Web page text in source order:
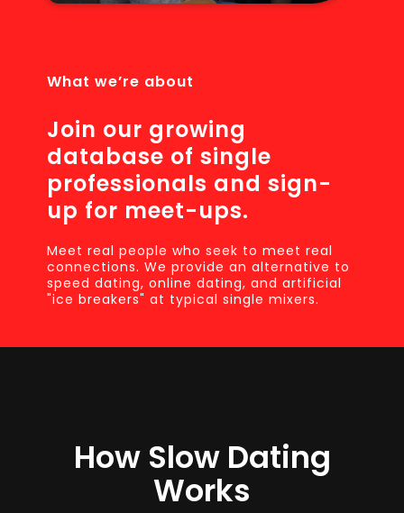
What we’re about
Join our growing
database of single
professionals and sign-
up for meet-ups.
Meet real people who seek to meet real
connections. We provide an alternative to
speed dating, online dating, and artificial
"ice breakers" at typical single mixers.
How Slow Dating
Works